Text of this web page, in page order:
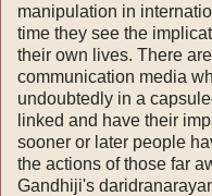
manipulation in
time they see the
their own lives. There
communication media
undoubtedly in a
linked and have their
sooner or later people
the actions of those far
Gandhiji's